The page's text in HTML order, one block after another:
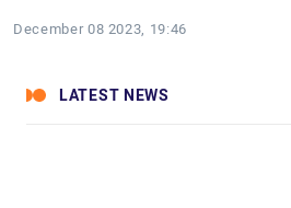
December 08 2023, 19:46
LATEST NEWS